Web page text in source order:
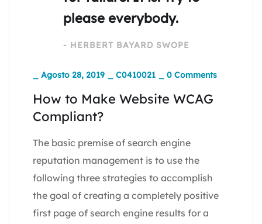
please everybody.
- HERBERT BAYARD SWOPE
Agosto 28, 2019 C0410021 0 Comments
How to Make Website WCAG
Compliant?
The basic premise of search engine
reputation management is to use the
following three strategies to accomplish
the goal of creating a completely positive
first page of search engine results for a